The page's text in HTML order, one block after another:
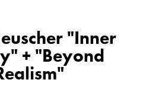
"Inner
+ "Beyond